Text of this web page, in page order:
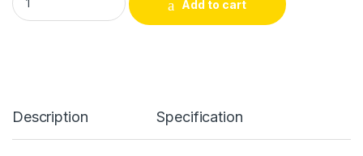
Add to cart
Description Specification